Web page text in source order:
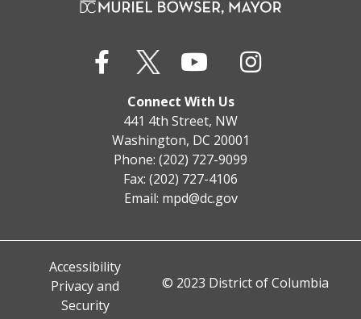
Connect With Us
441 4th Street, NW
Washington, DC 20001
Phone: (202) 727-9099
Fax: (202) 727-4106
Email: mpd@dc.gov
Accessibility
Privacy and
Security
© 2023 District of Columbia